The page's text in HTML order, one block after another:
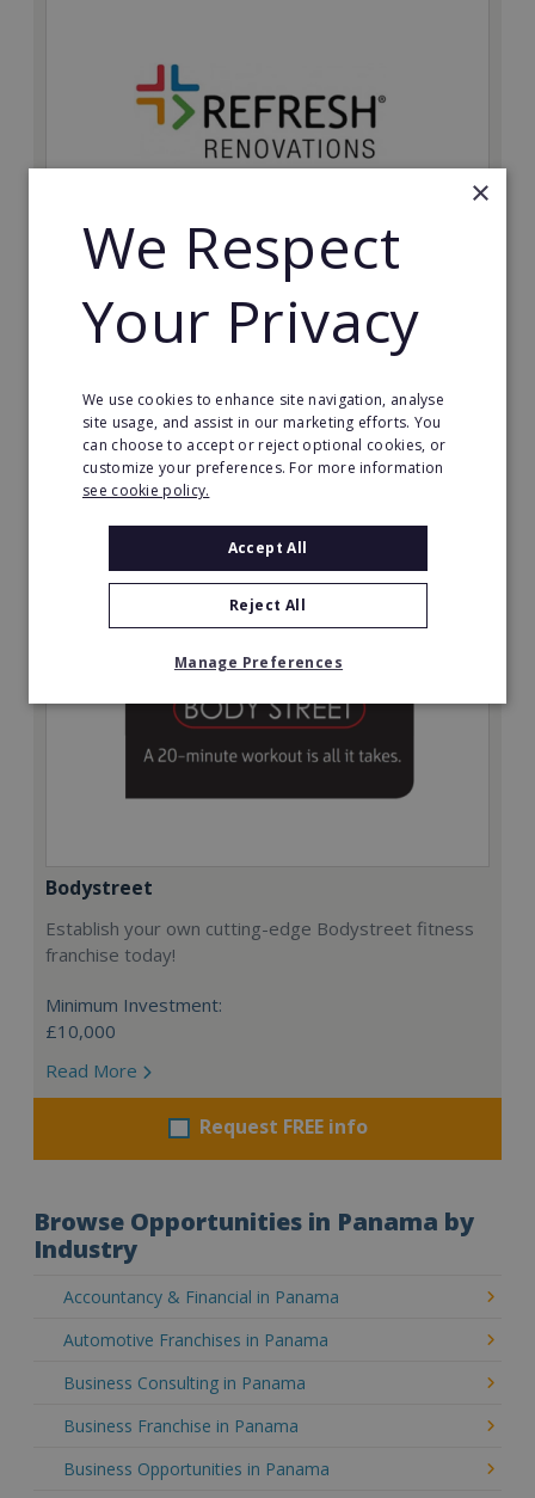
Refresh Renovations
Join Refresh Renovation's franchise network and help
to deliver dream renovations to clients!
Minimum Investment:
£20,000
Read More
Bodystreet
Establish your own cutting-edge Bodystreet fitness
franchise today!
Minimum Investment:
£10,000
Read More
Request FREE info
Browse Opportunities in Panama by
Industry
Accountancy & Financial in Panama
Automotive Franchises in Panama
Business Consulting in Panama
Business Franchise in Panama
Business Opportunities in Panama
×
We Respect
Your Privacy
We use cookies to enhance site navigation, analyse
site usage, and assist in our marketing efforts. You
can choose to accept or reject optional cookies, or
customize your preferences. For more information
see cookie policy.
Accept All
Reject All
Manage Preferences